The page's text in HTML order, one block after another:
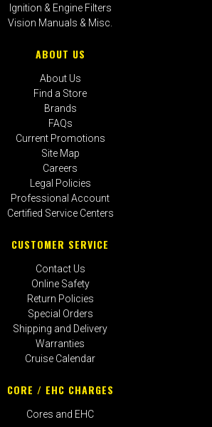
Ignition & Engine Filters
Vision Manuals & Misc.
ABOUT US
About Us
Find a Store
Brands
FAQs
Current Promotions
Site Map
Careers
Legal Policies
Professional Account
Certified Service Centers
CUSTOMER SERVICE
Contact Us
Online Safety
Return Policies
Special Orders
Shipping and Delivery
Warranties
Cruise Calendar
CORE / EHC CHARGES
Cores and EHC